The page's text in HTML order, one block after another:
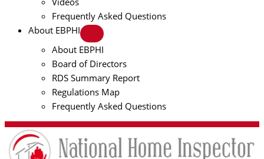
Frequently Asked Questions
About EBPHI
About EBPHI
Board of Directors
RDS Summary Report
Regulations Map
Frequently Asked Questions